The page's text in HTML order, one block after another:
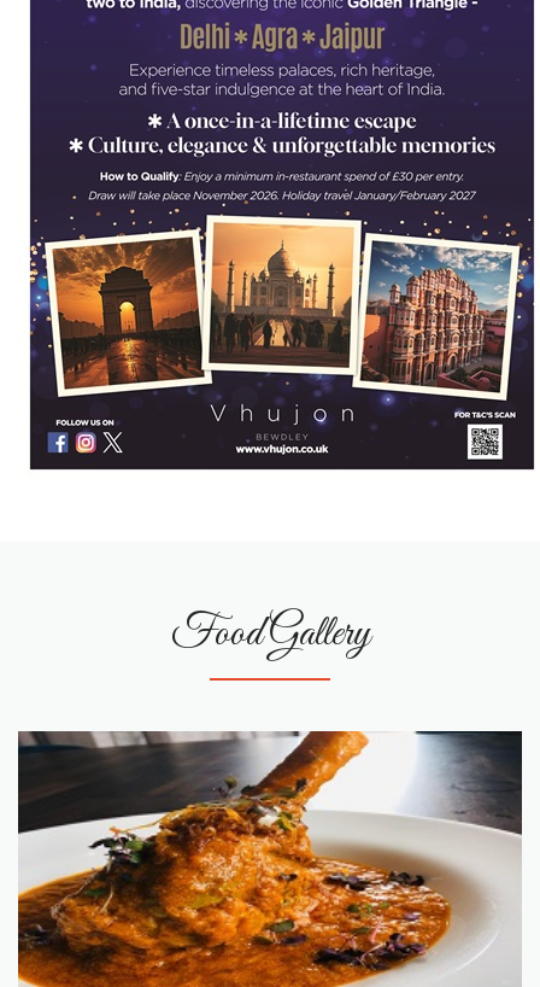
Food Gallery